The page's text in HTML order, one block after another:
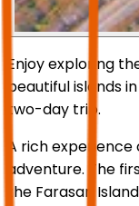
Enjoy exploring
beautiful islands
two-day trip.
A rich
adventure. The
the Farasan